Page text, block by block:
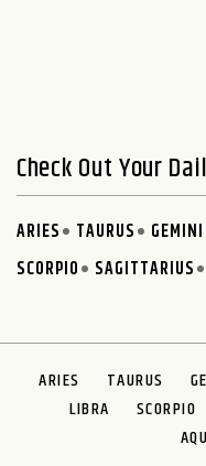
Check Out Your
ARIES TAURUS GEMINI
SCORPIO
SAGITTARIUS
ARIES TAURUS
LIBRA
SCORPIO